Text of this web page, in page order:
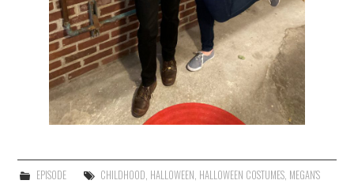
EPISODE CHILDHOOD, HALLOWEEN, HALLOWEEN COSTUMES, MEGAN'S